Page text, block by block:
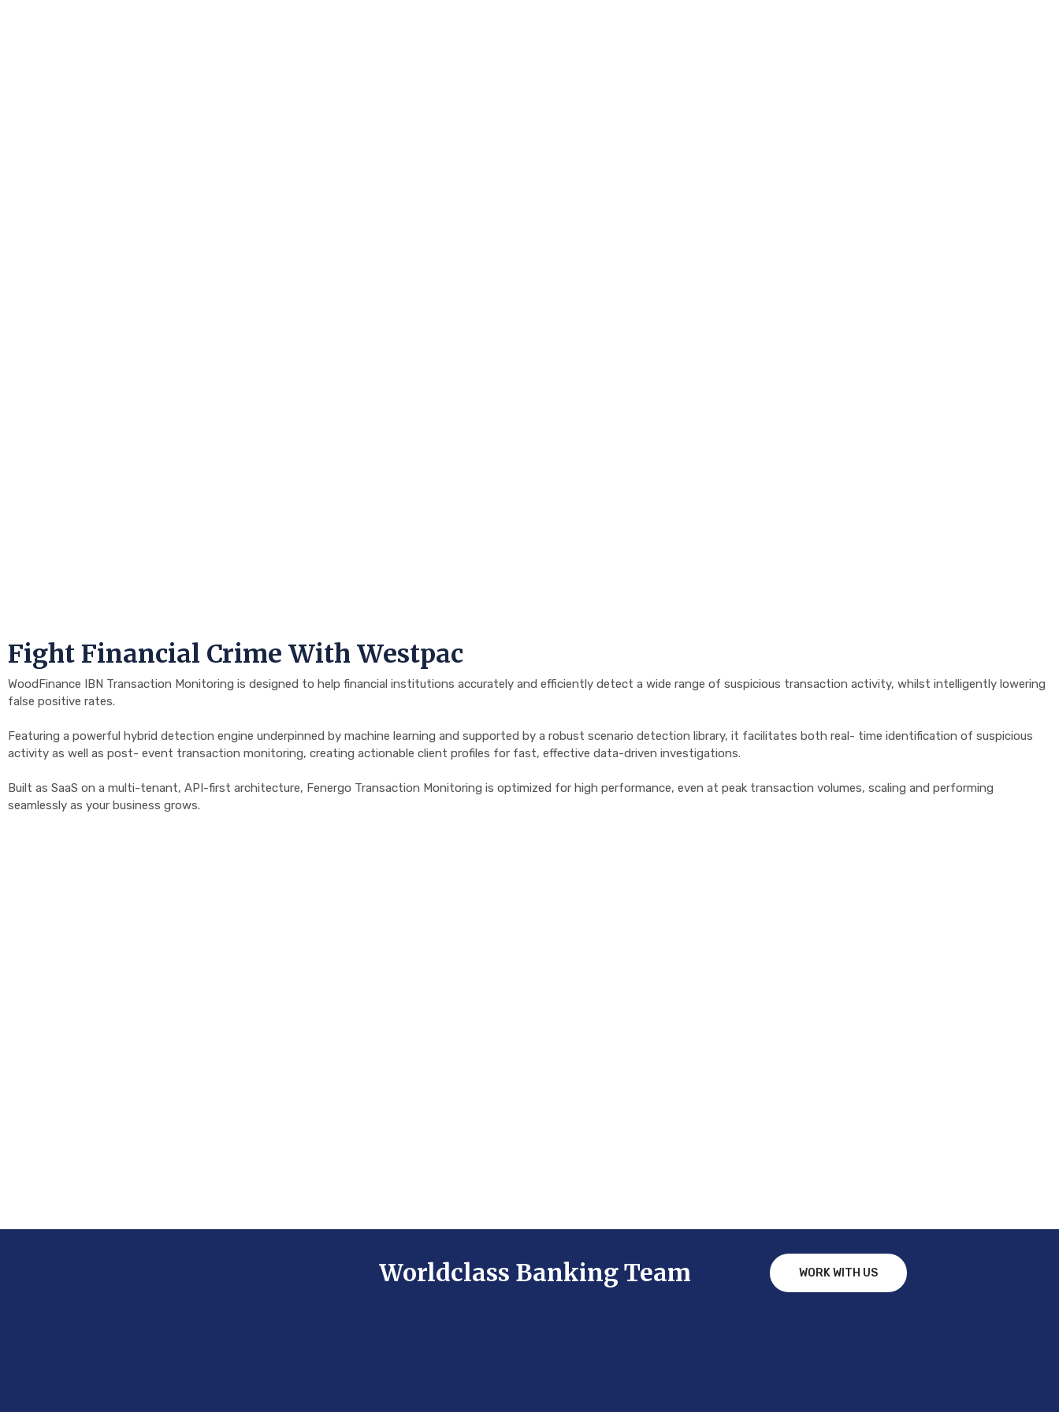
Fight Financial Crime With Westpac
WoodFinance IBN Transaction Monitoring is designed to help financial institutions accurately and efficiently detect a wide range of suspicious transaction activity, whilst intelligently lowering
false positive rates.
Featuring a powerful hybrid detection engine underpinned by machine learning and supported by a robust scenario detection library, it facilitates both real- time identification of suspicious
activity as well as post- event transaction monitoring, creating actionable client profiles for fast, effective data-driven investigations.
Built as SaaS on a multi-tenant, API-first architecture, Fenergo Transaction Monitoring is optimized for high performance, even at peak transaction volumes, scaling and performing
seamlessly as your business grows.
Worldclass Banking Team WORK WITH US